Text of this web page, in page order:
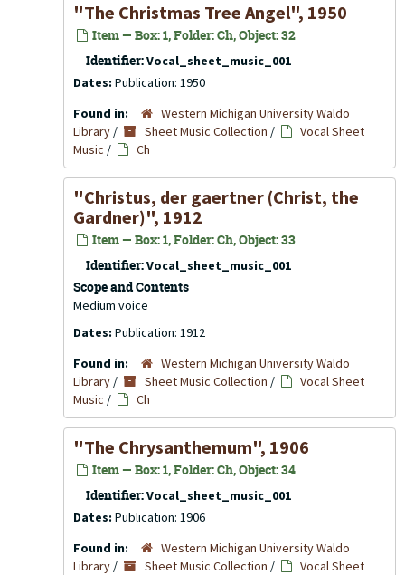
"The Christmas Tree Angel", 1950
Item — Box: 1, Folder: Ch, Object: 32
Identifier:Vocal_sheet_music_001
Dates: Publication: 1950
Found in:
Western Michigan University Waldo
Library / Sheet Music Collection /
Vocal Sheet
Music / Ch
"Christus, der gaertner (Christ, the
Gardner)", 1912
Item — Box: 1, Folder: Ch, Object: 33
Identifier:Vocal_sheet_music_001
Scope and Contents
Medium voice
Dates: Publication: 1912
Found in:
Western Michigan University Waldo
Library / Sheet Music Collection /
Vocal Sheet
Music / Ch
"The Chrysanthemum", 1906
Item — Box: 1, Folder: Ch, Object: 34
Identifier:Vocal_sheet_music_001
Dates: Publication: 1906
Found in:
Western Michigan University Waldo
Library / Sheet Music Collection /
Vocal Sheet